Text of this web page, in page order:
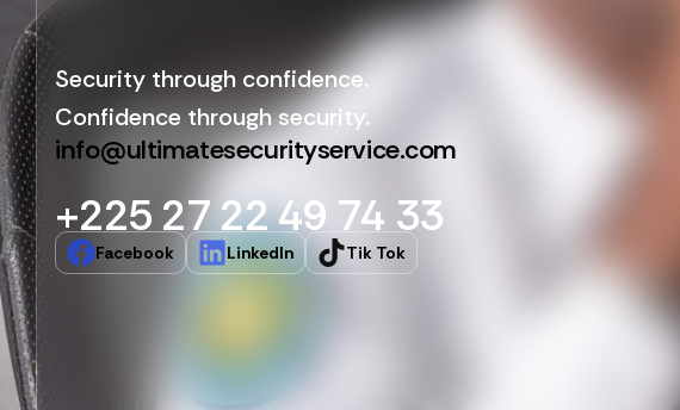
Security through confidence.
Confidence through security.
info@ultimatesecurityservice.com
+225 27 22 49 74 33
Facebook LinkedIn Tik Tok